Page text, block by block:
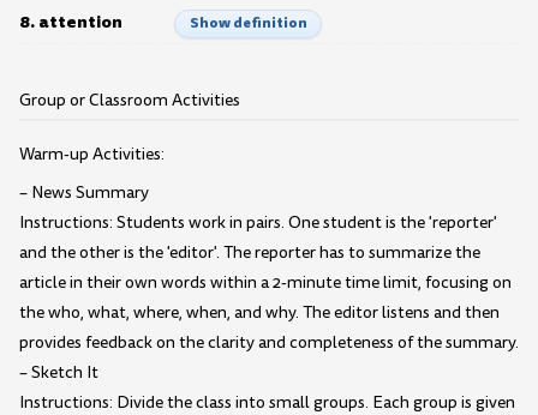
8. attention Show definition
Group or Classroom Activities
Warm-up Activities:
– News Summary
Instructions: Students work in pairs. One student is the 'reporter'
and the other is the 'editor'. The reporter has to summarize the
article in their own words within a 2-minute time limit, focusing on
the who, what, where, when, and why. The editor listens and then
provides feedback on the clarity and completeness of the summary.
– Sketch It
Instructions: Divide the class into small groups. Each group is given